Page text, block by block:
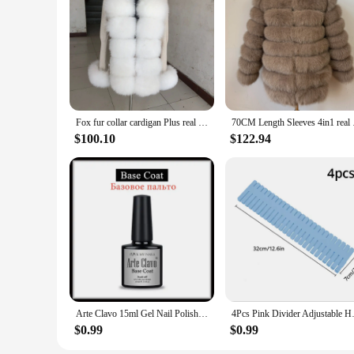
**For the Connoisseur of Luxury**
For those who value the finer things in life, this furniture
designed to cater to the discerning tastes of furniture
elegance to an existing space, these sets are the perfect
Fox fur collar cardigan Plus real fur collar natural fur cardigan knitted sweaters short racoon coat women Autumn and winter
$100.10
70CM
$122.94
Arte Clavo 15ml Gel Nail Polish Nail Supply Wholesale Soak Off UV LED Gel Lacquer Nail Art Glitter Polish Long Lasting Gel
$0.99
4Pcs Pink Divider
$0.99